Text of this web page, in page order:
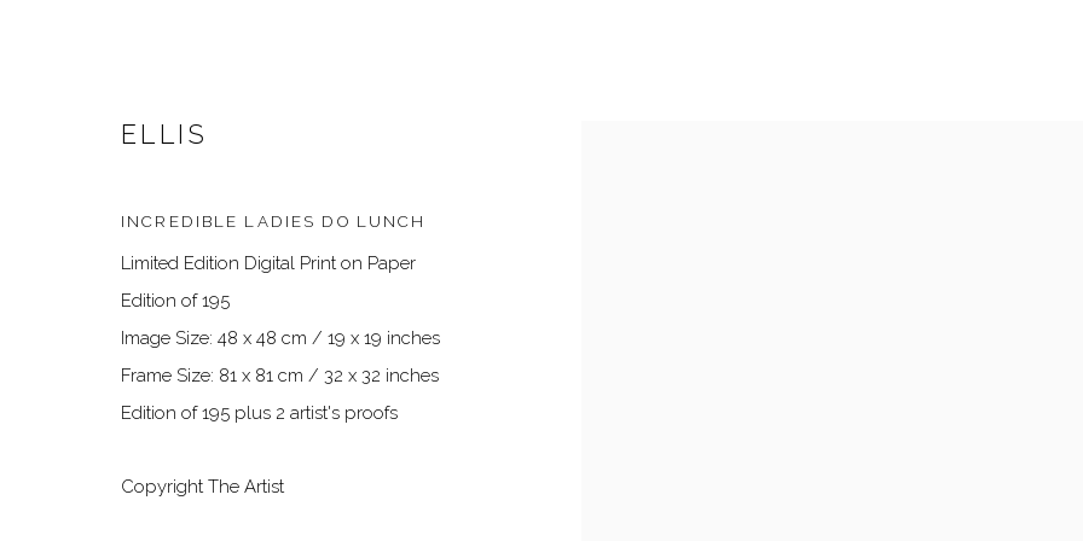
ELLIS
INCREDIBLE LADIES DO LUNCH
Limited Edition Digital Print on Paper
Edition of 195
Image Size: 48 x 48 cm / 19 x 19 inches
Frame Size: 81 x 81 cm / 32 x 32 inches
Edition of 195 plus 2 artist's proofs
Copyright The Artist